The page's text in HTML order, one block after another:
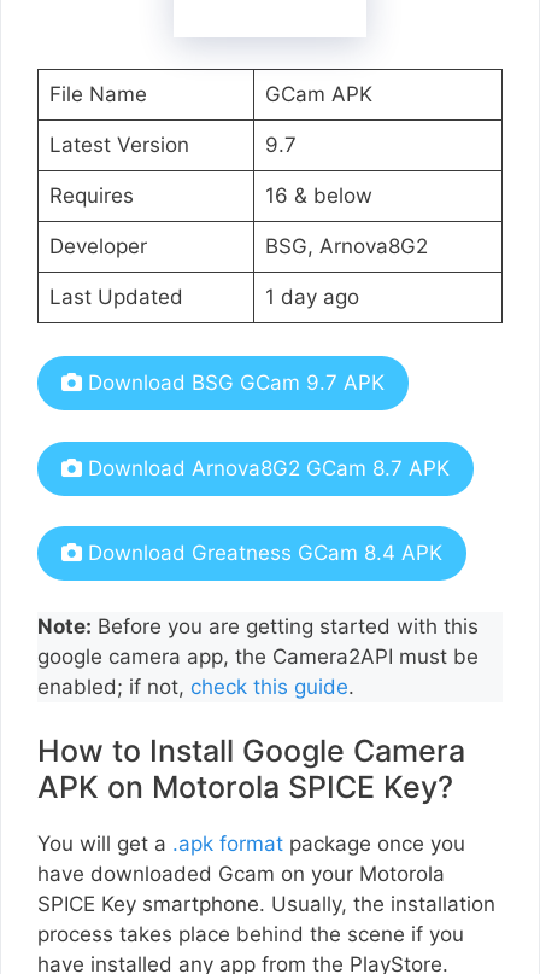
File Name GCam APK
Latest Version 9.7
Requires 16 & below
Developer BSG, Arnova8G2
Last Updated 1 day ago
Download BSG GCam 9.7 APK
Download Arnova8G2 GCam 8.7 APK
Download Greatness GCam 8.4 APK
Note: Before you are getting started with this
google camera app, the Camera2API must be
enabled; if not, check this guide.
How to Install Google Camera
APK on Motorola SPICE Key?
You will get a .apk format package once you
have downloaded Gcam on your Motorola
SPICE Key smartphone. Usually, the installation
process takes place behind the scene if you
have installed any app from the PlayStore.